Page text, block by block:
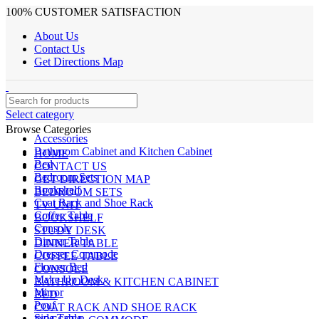
100% CUSTOMER SATISFACTION
About Us
Contact Us
Get Directions Map
Select category
Accessories
Bathroom Cabinet and Kitchen Cabinet
Bed
Bedroom Sets
Bookshelf
Coat Rack and Shoe Rack
Coffee Table
Console
Dinner Table
Dresser Commode
Flower Bed
Make Up Desk
Mirror
Pouf
Browse Categories
HOME
CONTACT US
GET DIRECTION MAP
BEDROOM SETS
TV UNIT
BOOKSHELF
STUDY DESK
DINNER TABLE
COFFEE TABLE
CONSOLE
BATHROOM & KITCHEN CABINET
BED
COAT RACK AND SHOE RACK